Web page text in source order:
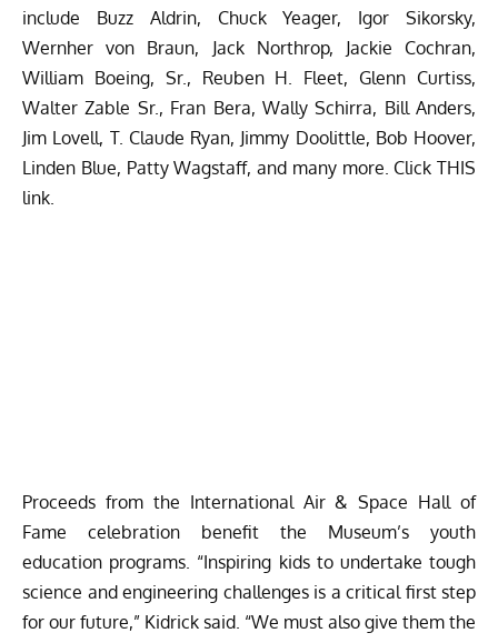
include Buzz Aldrin, Chuck Yeager, Igor Sikorsky,
Wernher von Braun, Jack Northrop, Jackie Cochran,
William Boeing, Sr., Reuben H. Fleet, Glenn Curtiss,
Walter Zable Sr., Fran Bera, Wally Schirra, Bill Anders,
Jim Lovell, T. Claude Ryan, Jimmy Doolittle, Bob Hoover,
Linden Blue, Patty Wagstaff, and many more. Click THIS
link.
Proceeds from the International Air & Space Hall of
Fame celebration benefit the Museum’s youth
education programs. “Inspiring kids to undertake tough
science and engineering challenges is a critical first step
for our future,” Kidrick said. “We must also give them the